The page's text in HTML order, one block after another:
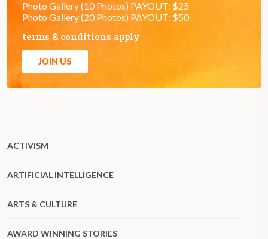
ACTIVISM
ARTIFICIAL INTELLIGENCE
ARTS & CULTURE
AWARD WINNING STORIES
Photo Gallery (10 Photos) PAYOUT: $25
Photo Gallery (20 Photos) PAYOUT: $50
terms & conditions apply
JOIN US